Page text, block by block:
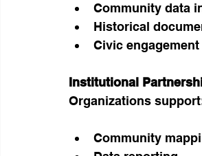
Community data
Historical
Civic
Institutional
Organizations
Community